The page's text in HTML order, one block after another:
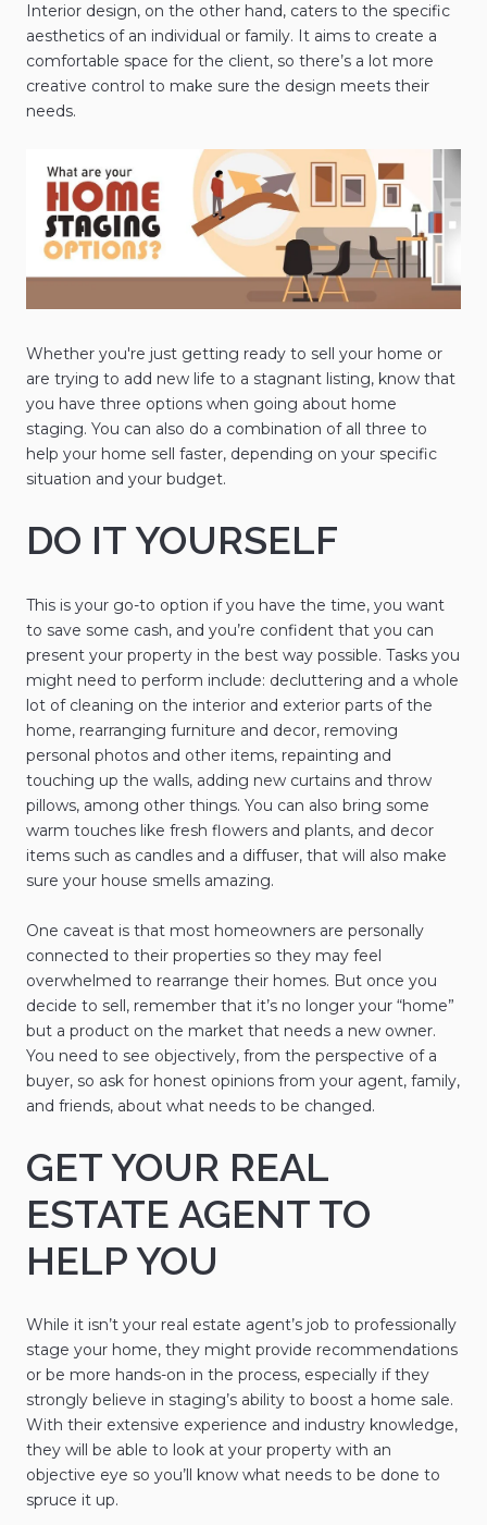
Interior design, on the other hand, caters to the specific
aesthetics of an individual or family. It aims to create a
comfortable space for the client, so there’s a lot more
creative control to make sure the design meets their
needs.
Whether you're just getting ready to sell your home or
are trying to add new life to a stagnant listing, know that
you have three options when going about home
staging. You can also do a combination of all three to
help your home sell faster, depending on your specific
situation and your budget.
DO IT YOURSELF
This is your go-to option if you have the time, you want
to save some cash, and you’re confident that you can
present your property in the best way possible. Tasks you
might need to perform include: decluttering and a whole
lot of cleaning on the interior and exterior parts of the
home, rearranging furniture and decor, removing
personal photos and other items, repainting and
touching up the walls, adding new curtains and throw
pillows, among other things. You can also bring some
warm touches like fresh flowers and plants, and decor
items such as candles and a diffuser, that will also make
sure your house smells amazing.
One caveat is that most homeowners are personally
connected to their properties so they may feel
overwhelmed to rearrange their homes. But once you
decide to sell, remember that it’s no longer your “home”
but a product on the market that needs a new owner.
You need to see objectively, from the perspective of a
buyer, so ask for honest opinions from your agent, family,
and friends, about what needs to be changed.
GET YOUR REAL
ESTATE AGENT TO
HELP YOU
While it isn’t your real estate agent’s job to professionally
stage your home, they might provide recommendations
or be more hands-on in the process, especially if they
strongly believe in staging’s ability to boost a home sale.
With their extensive experience and industry knowledge,
they will be able to look at your property with an
objective eye so you’ll know what needs to be done to
spruce it up.